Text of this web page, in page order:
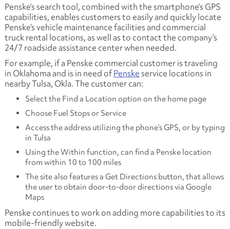
Penske’s search tool, combined with the smartphone’s GPS
capabilities, enables customers to easily and quickly locate
Penske’s vehicle maintenance facilities and commercial
truck rental locations, as well as to contact the company’s
24/7 roadside assistance center when needed.
For example, if a Penske commercial customer is traveling
in Oklahoma and is in need ofPenskeservice locations in
nearby Tulsa, Okla. The customer can:
Select the Find a Location option on the home page
Choose Fuel Stopsor Service
Access the address utilizing the phone’s GPS, or by typing
in Tulsa
Using theWithin function, can find a Penske location
from within 10 to 100 miles
The site also features a Get Directionsbutton, that allows
the user to obtain door-to-door directions via Google
Maps
Penske continues to work on adding more capabilities to its
mobile-friendly website.